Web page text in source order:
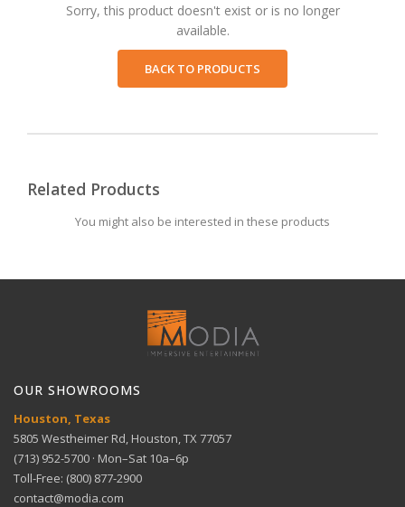
Sorry, this product doesn't exist or is no longer
available.
BACK TO PRODUCTS
Related Products
You might also be interested in these products
OUR SHOWROOMS
Houston, Texas
5805 Westheimer Rd, Houston, TX 77057
(713) 952-5700 · Mon–Sat 10a–6p
Toll-Free: (800) 877-2900
contact@modia.com